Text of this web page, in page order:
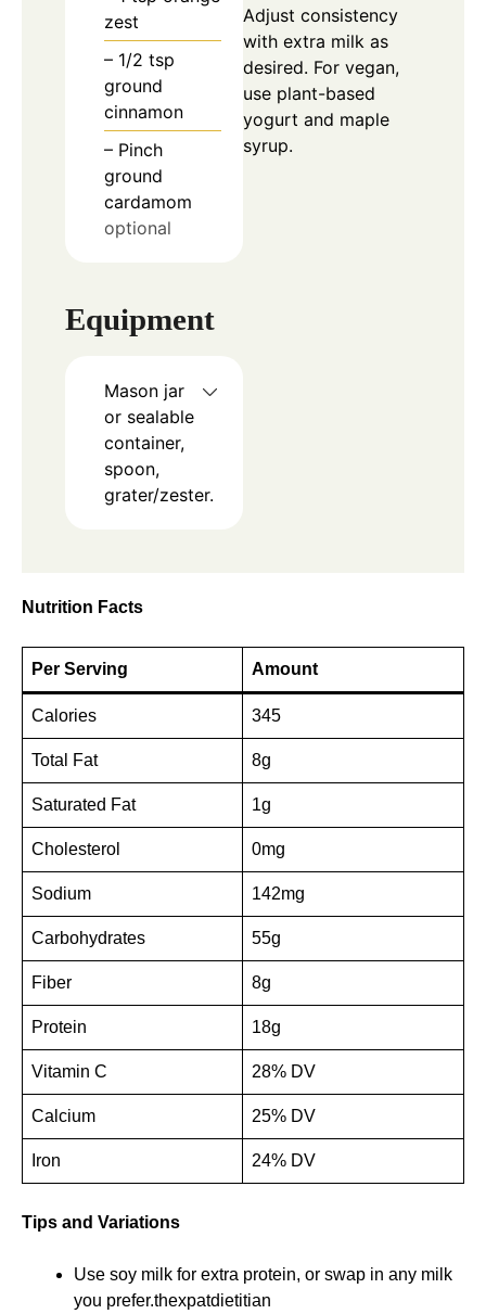
zest
– 1/2 tsp
ground
cinnamon
– Pinch
ground
cardamom
optional
Equipment
Mason jar
or sealable
container,
spoon,
grater/zester.
Adjust consistency
with extra milk as
desired. For vegan,
use plant-based
yogurt and maple
syrup.
Nutrition Facts
Per Serving Amount
Calories 345
Total Fat 8g
Saturated Fat 1g
Cholesterol 0mg
Sodium 142mg
Carbohydrates 55g
Fiber 8g
Protein 18g
Vitamin C 28% DV
Calcium 25% DV
Iron 24% DV
Tips and Variations
Use soy milk for extra protein, or swap in any milk
you prefer.thexpatdietitian